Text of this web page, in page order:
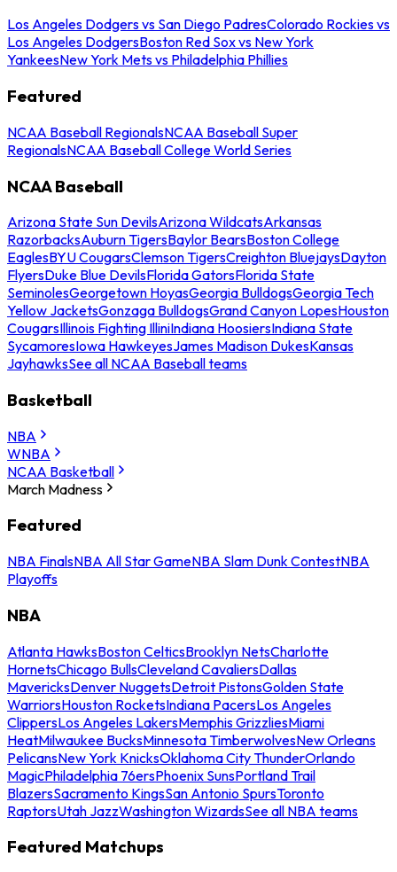
Los Angeles Dodgers vs San Diego PadresColorado Rockies vs
Los Angeles DodgersBoston Red Sox vs New York
YankeesNew York Mets vs Philadelphia Phillies
Featured
NCAA Baseball RegionalsNCAA Baseball Super
RegionalsNCAA Baseball College World Series
NCAA Baseball
Arizona State Sun DevilsArizona WildcatsArkansas
RazorbacksAuburn TigersBaylor BearsBoston College
EaglesBYU CougarsClemson TigersCreighton BluejaysDayton
FlyersDuke Blue DevilsFlorida GatorsFlorida State
SeminolesGeorgetown HoyasGeorgia BulldogsGeorgia Tech
Yellow JacketsGonzaga BulldogsGrand Canyon LopesHouston
CougarsIllinois Fighting IlliniIndiana HoosiersIndiana State
SycamoresIowa HawkeyesJames Madison DukesKansas
JayhawksSee all NCAA Baseball teams
Basketball
NBA
WNBA
NCAA Basketball
March Madness
Featured
NBA FinalsNBA All Star GameNBA Slam Dunk ContestNBA
Playoffs
NBA
Atlanta HawksBoston CelticsBrooklyn NetsCharlotte
HornetsChicago BullsCleveland CavaliersDallas
MavericksDenver NuggetsDetroit PistonsGolden State
WarriorsHouston RocketsIndiana PacersLos Angeles
ClippersLos Angeles LakersMemphis GrizzliesMiami
HeatMilwaukee BucksMinnesota TimberwolvesNew Orleans
PelicansNew York KnicksOklahoma City ThunderOrlando
MagicPhiladelphia 76ersPhoenix SunsPortland Trail
BlazersSacramento KingsSan Antonio SpursToronto
RaptorsUtah JazzWashington WizardsSee all NBA teams
Featured Matchups